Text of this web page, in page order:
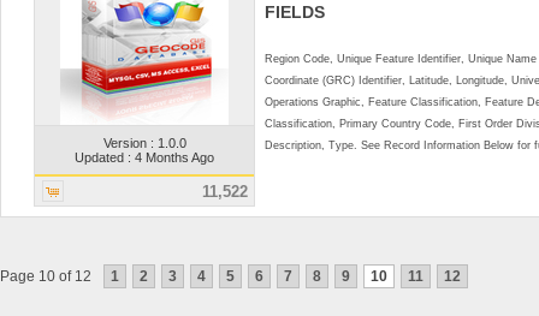
Version : 1.0.0
Updated : 4 Months Ago
11,522
FIELDS
Region Code, Unique Feature Identifier, Unique
Coordinate (GRC) Identifier, Latitude, Longitude,
Operations Graphic, Feature Classification, Feature
Classification, Primary Country Code, First Order
Description, Type. See Record Information Below for
Page 10 of 12 1 2 3 4 5 6 7 8 9 10 11 12